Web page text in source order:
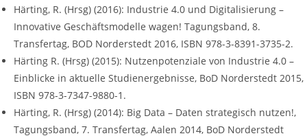
Härting, R. (Hrsg) (2016): Industrie 4.0 und Digitalisierung –
Innovative Geschäftsmodelle wagen! Tagungsband, 8.
Transfertag, BOD Norderstedt 2016, ISBN 978-3-8391-3735-2.
Härting R. (Hrsg) (2015): Nutzenpotenziale von Industrie 4.0 –
Einblicke in aktuelle Studienergebnisse, BoD Norderstedt 2015,
ISBN 978-3-7347-9880-1.
Härting, R. (Hrsg) (2014): Big Data – Daten strategisch nutzen!,
Tagungsband, 7. Transfertag, Aalen 2014, BoD Norderstedt